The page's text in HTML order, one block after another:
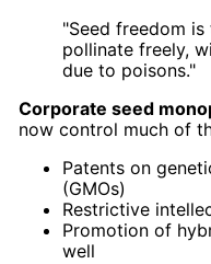
"Seed freedom
pollinate freely,
due to poisons."
Corporate seed
now control much of
Patents on
(GMOs)
Restrictive
Promotion of
well